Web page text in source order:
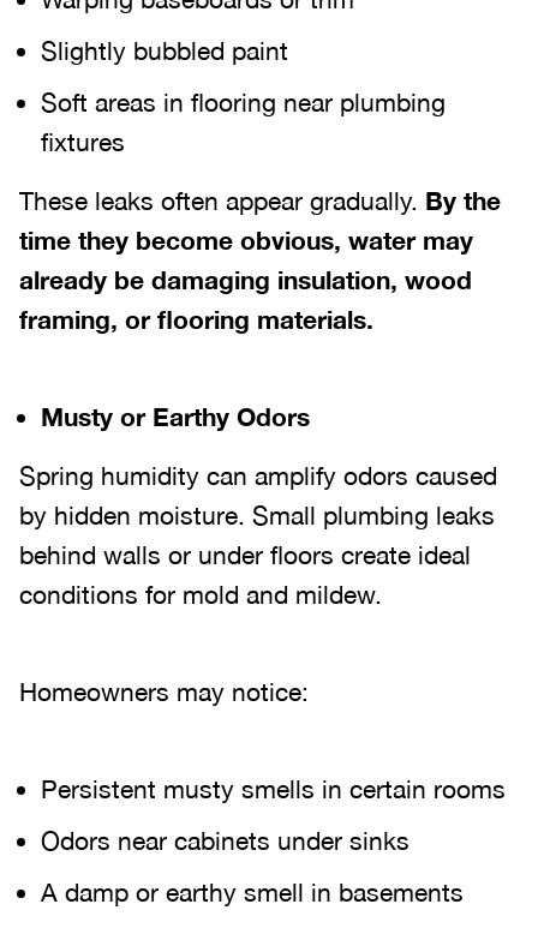
Slightly bubbled paint
Soft areas in flooring near plumbing
fixtures
These leaks often appear gradually. By the
time they become obvious, water may
already be damaging insulation, wood
framing, or flooring materials.
Musty or Earthy Odors
Spring humidity can amplify odors caused
by hidden moisture. Small plumbing leaks
behind walls or under floors create ideal
conditions for mold and mildew.
Homeowners may notice:
Persistent musty smells in certain rooms
Odors near cabinets under sinks
A damp or earthy smell in basements